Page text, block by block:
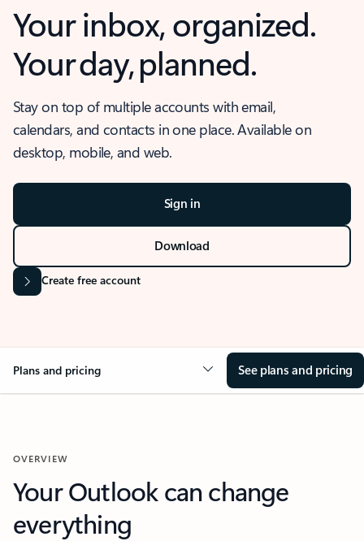
Your inbox, organized.
Your day, planned.
Stay on top of multiple accounts with email,
calendars, and contacts in one place. Available on
desktop, mobile, and web.
Sign in
Download
Create free account
Plans and pricing See plans and pricing
OVERVIEW
Your Outlook can change
everything